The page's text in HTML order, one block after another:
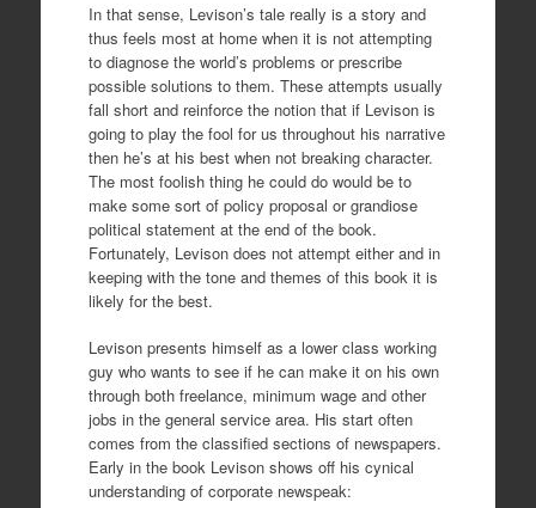
In that sense, Levison’s tale really is a story and
thus feels most at home when it is not attempting
to diagnose the world’s problems or prescribe
possible solutions to them. These attempts usually
fall short and reinforce the notion that if Levison is
going to play the fool for us throughout his narrative
then he’s at his best when not breaking character.
The most foolish thing he could do would be to
make some sort of policy proposal or grandiose
political statement at the end of the book.
Fortunately, Levison does not attempt either and in
keeping with the tone and themes of this book it is
likely for the best.
Levison presents himself as a lower class working
guy who wants to see if he can make it on his own
through both freelance, minimum wage and other
jobs in the general service area. His start often
comes from the classified sections of newspapers.
Early in the book Levison shows off his cynical
understanding of corporate newspeak: